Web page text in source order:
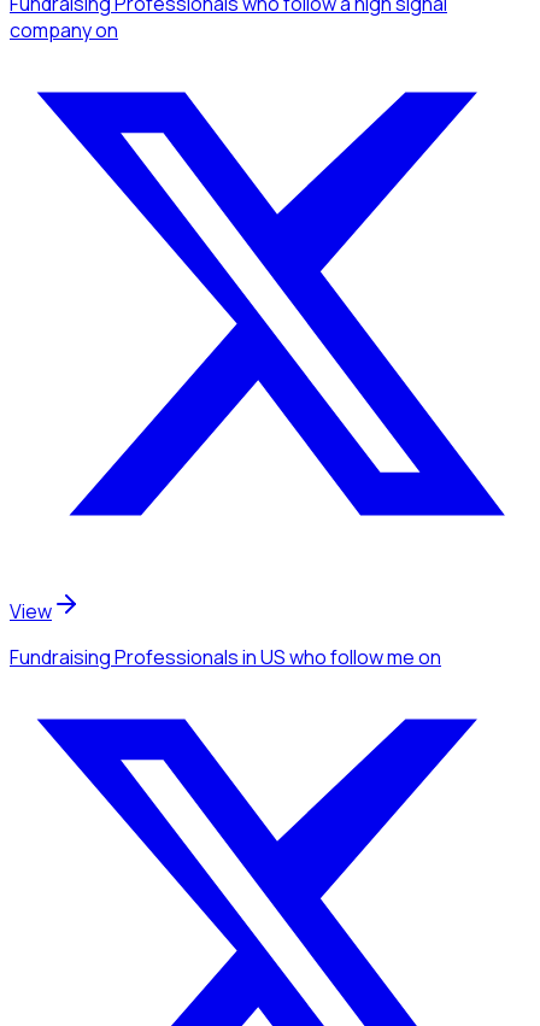
companyon
View
Fundraising Professionalsin USwho follow meon